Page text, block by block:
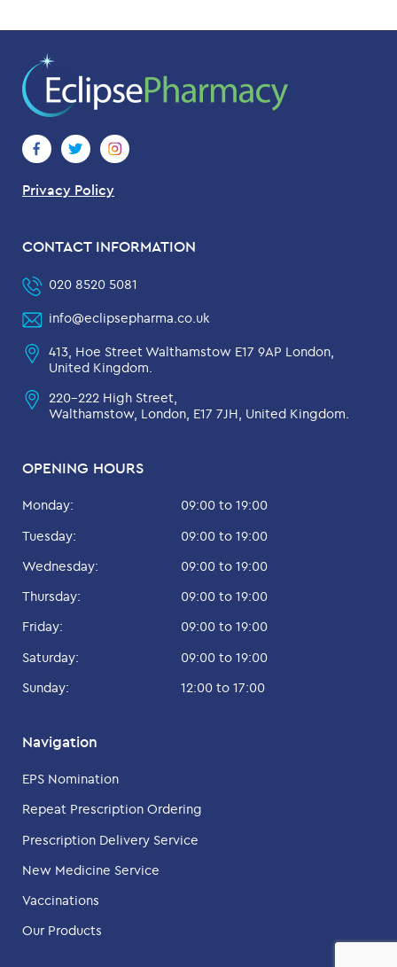
Privacy Policy
OPENING HOURS
Monday:
09:00 to 19:00
Tuesday:
09:00 to 19:00
Wednesday:
09:00 to 19:00
Thursday:
09:00 to 19:00
Friday:
09:00 to 19:00
Saturday:
09:00 to 19:00
Sunday:
12:00 to 17:00
Navigation
EPS Nomination
Repeat Prescription Ordering
Prescription Delivery Service
New Medicine Service
Vaccinations
Our Products
CONTACT INFORMATION
020 8520 5081
info@eclipsepharma.co.uk
413, Hoe Street Walthamstow E17 9AP London,
United Kingdom.
220-222 High Street,
Walthamstow, London, E17 7JH, United Kingdom.